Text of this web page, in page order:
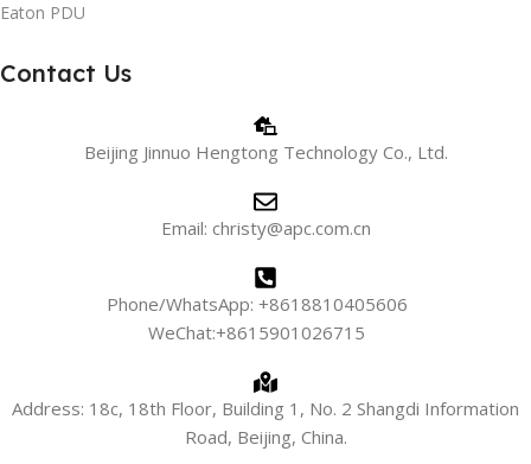
Eaton PDU
Contact Us
Beijing Jinnuo Hengtong Technology Co., Ltd.
Email: christy@apc.com.cn
Phone/WhatsApp: +8618810405606
WeChat:+8615901026715
Address: 18c, 18th Floor, Building 1, No. 2 Shangdi Information
Road, Beijing, China.